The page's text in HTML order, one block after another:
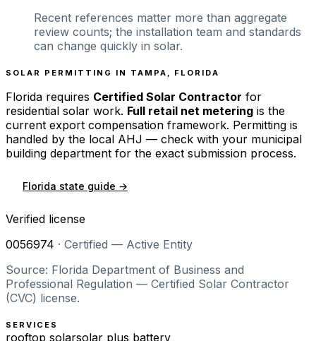
Recent references matter more than aggregate
review counts; the installation team and standards
can change quickly in solar.
SOLAR PERMITTING IN TAMPA FLORIDA
Florida requires Certified Solar Contractor for
residential solar work. Full retail net metering is the
current export compensation framework. Permitting is
handled by the local AHJ — check with your municipal
building department for the exact submission process.
Florida state guide →
Verified license
0056974 · Certified — Active Entity
Source: Florida Department of Business and
Professional Regulation — Certified Solar Contractor
(CVC) license.
SERVICES
rooftop solarsolar plus battery